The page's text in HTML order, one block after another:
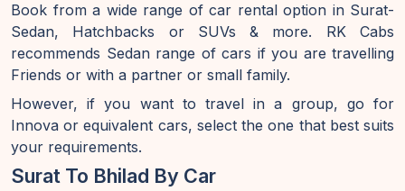
Book from a wide range of car rental option in Surat-
Sedan, Hatchbacks or SUVs & more. RK Cabs
recommends Sedan range of cars if you are travelling
Friends or with a partner or small family.
However, if you want to travel in a group, go for
Innova or equivalent cars, select the one that best suits
your requirements.
Surat To Bhilad By Car